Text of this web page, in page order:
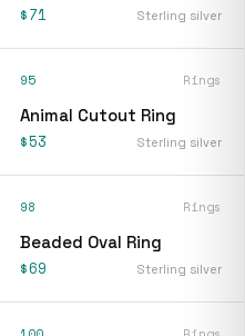
$71 Sterling silver
95 Rings
Animal Cutout Ring
$53 Sterling silver
98 Rings
Beaded Oval Ring
$69 Sterling silver